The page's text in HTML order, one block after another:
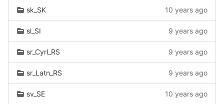
sk_SK 10 years ago
sl_SI 9 years ago
sr_Cyrl_RS 9 years ago
sr_Latn_RS 9 years ago
sv_SE 10 years ago